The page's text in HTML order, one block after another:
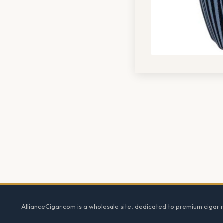
AllianceCigar.com is a wholesale site, dedicated to premium